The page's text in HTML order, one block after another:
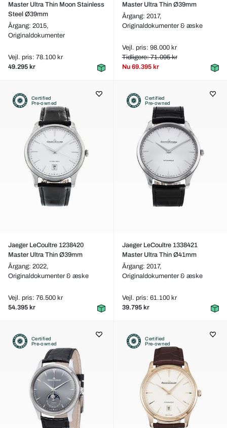
Master Ultra Thin Moon Stainless
Steel Ø39mm
Årgang: 2015,
Originaldokumenter
Vejl. pris: 78.100 kr
49.295 kr
Master Ultra Thin Ø39mm
Årgang: 2017,
Originaldokumenter & æske
Vejl. pris: 98.000 kr
Tidligere: 71.095 kr
Nu 69.395 kr
Certified
Pre-owned
Jaeger LeCoultre 1238420
Master Ultra Thin Ø39mm
Årgang: 2022,
Originaldokumenter & æske
Vejl. pris: 76.500 kr
54.395 kr
Certified
Pre-owned
Jaeger LeCoultre 1338421
Master Ultra Thin Ø41mm
Årgang: 2017,
Originaldokumenter & æske
Vejl. pris: 61.100 kr
39.795 kr
Certified
Pre-owned
Certified
Pre-owned